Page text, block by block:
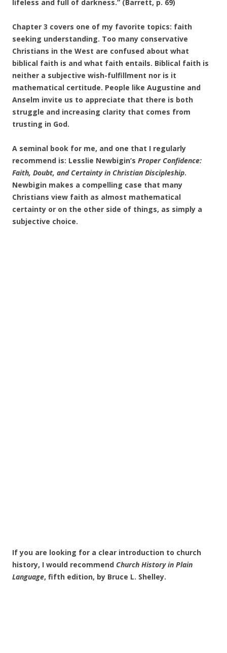
lifeless and full of darkness.” (Barrett, p. 69)
Chapter 3 covers one of my favorite topics: faith
seeking understanding. Too many conservative
Christians in the West are confused about what
biblical faith is and what faith entails. Biblical faith is
neither a subjective wish-fulfillment nor is it
mathematical certitude. People like Augustine and
Anselm invite us to appreciate that there is both
struggle and increasing clarity that comes from
trusting in God.
A seminal book for me, and one that I regularly
recommend is: Lesslie Newbigin’s Proper Confidence:
Faith, Doubt, and Certainty in Christian Discipleship.
Newbigin makes a compelling case that many
Christians view faith as almost mathematical
certainty or on the other side of things, as simply a
subjective choice.
If you are looking for a clear introduction to church
history, I would recommend Church History in Plain
Language, fifth edition, by Bruce L. Shelley.